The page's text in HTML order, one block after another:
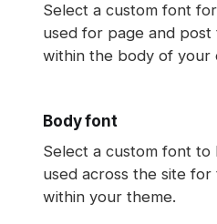
Select a custom font
used for page and
within the body of your
Body font
Select a custom font
used across the site
within your theme.